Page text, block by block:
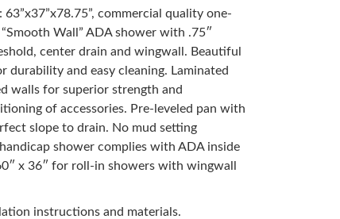
: 63”x37”x78.75”, commercial quality one-
Wall” ADA shower with .75″
center drain and wingwall. Beautiful
durability and easy cleaning. Laminated
walls for superior strength and
of accessories. Pre-leveled pan with
slope to drain. No mud setting
shower complies with ADA inside
x 36″ for roll-in showers with wingwall
instructions and materials.